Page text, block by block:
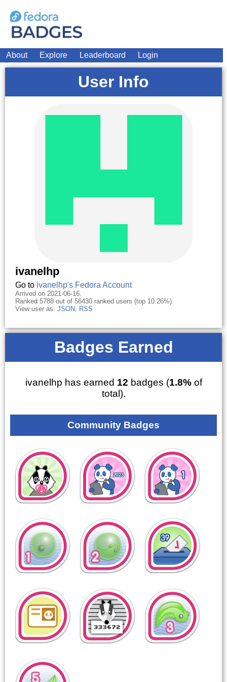
About Explore Leaderboard Login
User Info
ivanelhp
Go to ivanelhp's Fedora Account
Arrived on 2021-06-16.
Ranked 5788 out of 56430 ranked users (top 10.26%).
View user as: JSON, RSS
Badges Earned
ivanelhp has earned 12 badges (1.8%of
total).
Community Badges